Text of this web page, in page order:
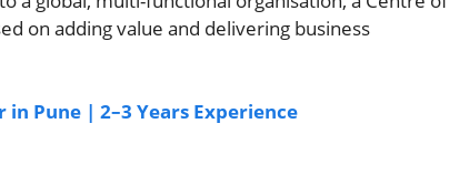
on adding value and delivering business
Pune | 2–3 Years Experience